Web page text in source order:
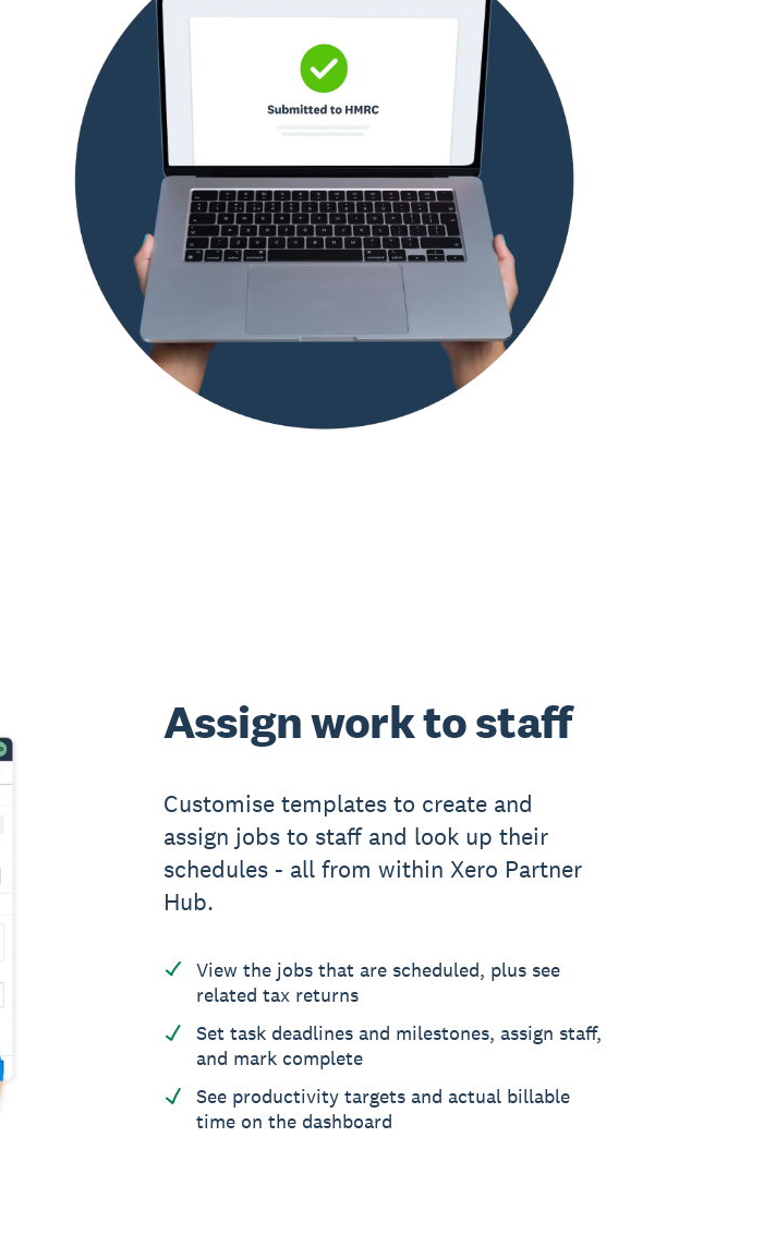
Assign work to staff
Customise templates to create and
assign jobs to staff and look up their
schedules - all from within Xero Partner
Hub.
View the jobs that are scheduled, plus see
related tax returns
Set task deadlines and milestones, assign staff,
and mark complete
See productivity targets and actual billable
time on the dashboard